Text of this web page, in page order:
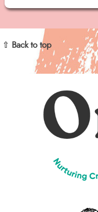
⇧ Back to top